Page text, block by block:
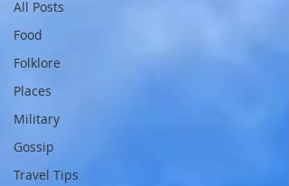
All Posts
Food
Folklore
Places
Military
Gossip
Travel Tips